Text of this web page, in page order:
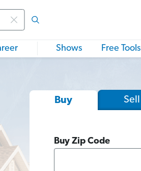
Shows Free Tools
Buy Sell
Buy Zip Code